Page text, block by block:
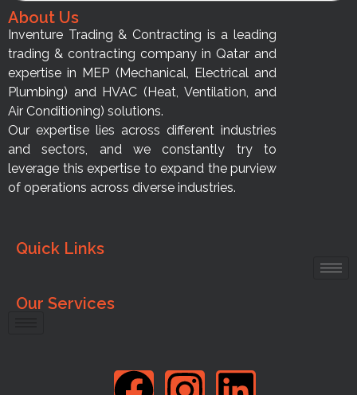
About Us
Inventure Trading & Contracting is a leading
trading & contracting company in Qatar and
expertise in MEP (Mechanical, Electrical and
Plumbing) and HVAC (Heat, Ventilation, and
Air Conditioning) solutions.
Our expertise lies across different industries
and sectors, and we constantly try to
leverage this expertise to expand the purview
of operations across diverse industries.
Quick Links
Our Services